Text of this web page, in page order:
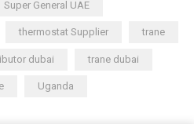
Super General UAE
thermostat Supplier trane
dubai trane dubai
Uganda